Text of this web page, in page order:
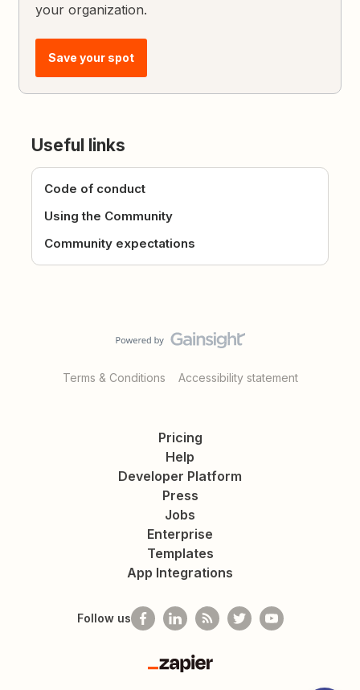
your organization.
Save your spot
Useful links
Code of conduct
Using the Community
Community expectations
Terms & Conditions Accessibility statement
Pricing
Help
Developer Platform
Press
Jobs
Enterprise
Templates
App Integrations
Follow us
Zapier